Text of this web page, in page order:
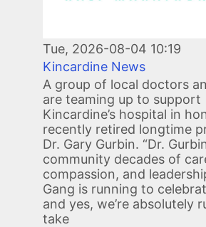
Tue, 2026-08-04 10:19
Kincardine News
A group of local doctors
are teaming up to support
Kincardine’s hospital in
recently retired longtime
Dr. Gary Gurbin. “Dr.
community decades of
compassion, and
Gang is running to
and yes, we’re absolutely
take